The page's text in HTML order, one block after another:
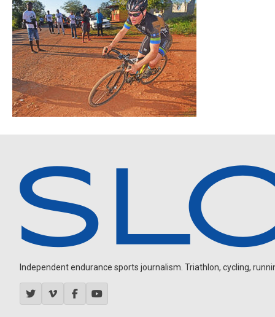
Independent endurance sports journalism. Triathlon, cycling,